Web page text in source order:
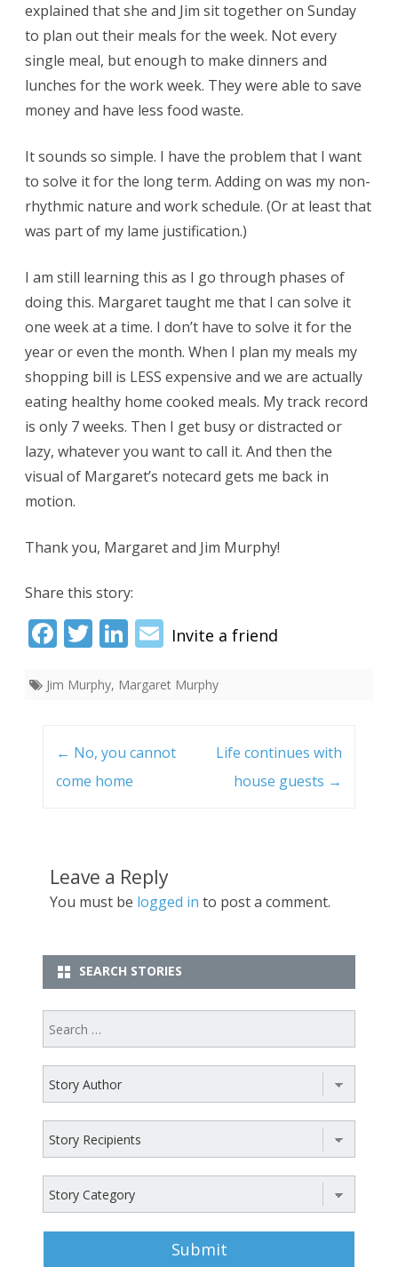
explained that she and Jim sit together on Sunday
to plan out their meals for the week. Not every
single meal, but enough to make dinners and
lunches for the work week. They were able to save
money and have less food waste.
It sounds so simple. I have the problem that I want
to solve it for the long term. Adding on was my non-
rhythmic nature and work schedule. (Or at least that
was part of my lame justification.)
I am still learning this as I go through phases of
doing this. Margaret taught me that I can solve it
one week at a time. I don’t have to solve it for the
year or even the month. When I plan my meals my
shopping bill is LESS expensive and we are actually
eating healthy home cooked meals. My track record
is only 7 weeks. Then I get busy or distracted or
lazy, whatever you want to call it. And then the
visual of Margaret’s notecard gets me back in
motion.
Thank you, Margaret and Jim Murphy!
Share this story:
Fac
ok
Twi
Link
n
Ema
Jim Murphy, Margaret Murphy
navigation
← No, you cannot
come home
Life continues with
house guests →
Leave a Reply
You must be logged in to post a comment.
SEARCH STORIES